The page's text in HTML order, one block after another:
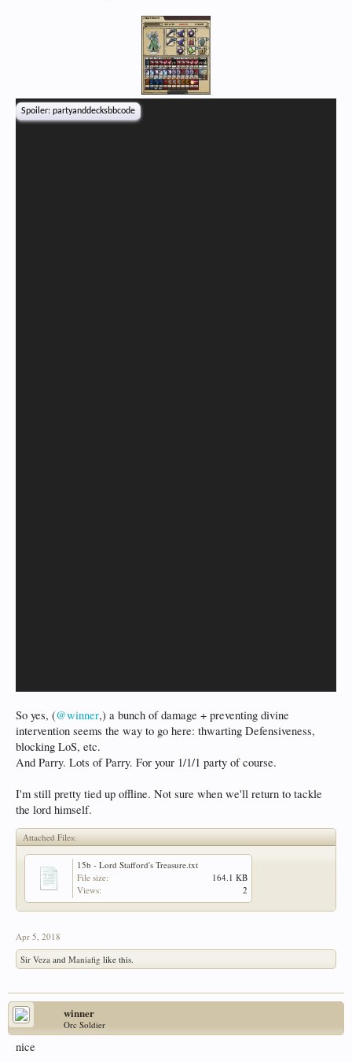
Spoiler: partyanddecksbbcode
So yes, (@winner,) a bunch of damage + preventing divine
intervention seems the way to go here: thwarting Defensiveness,
blocking LoS, etc.
And Parry. Lots of Parry. For your 1/1/1 party of course.
I'm still pretty tied up offline. Not sure when we'll return to tackle
the lord himself.
Attached Files:
15b - Lord Stafford's Treasure.txt
File size:
164.1 KB
Views:
2
Apr 5, 2018
Sir Veza and Maniafig like this.
winner
Orc Soldier
nice